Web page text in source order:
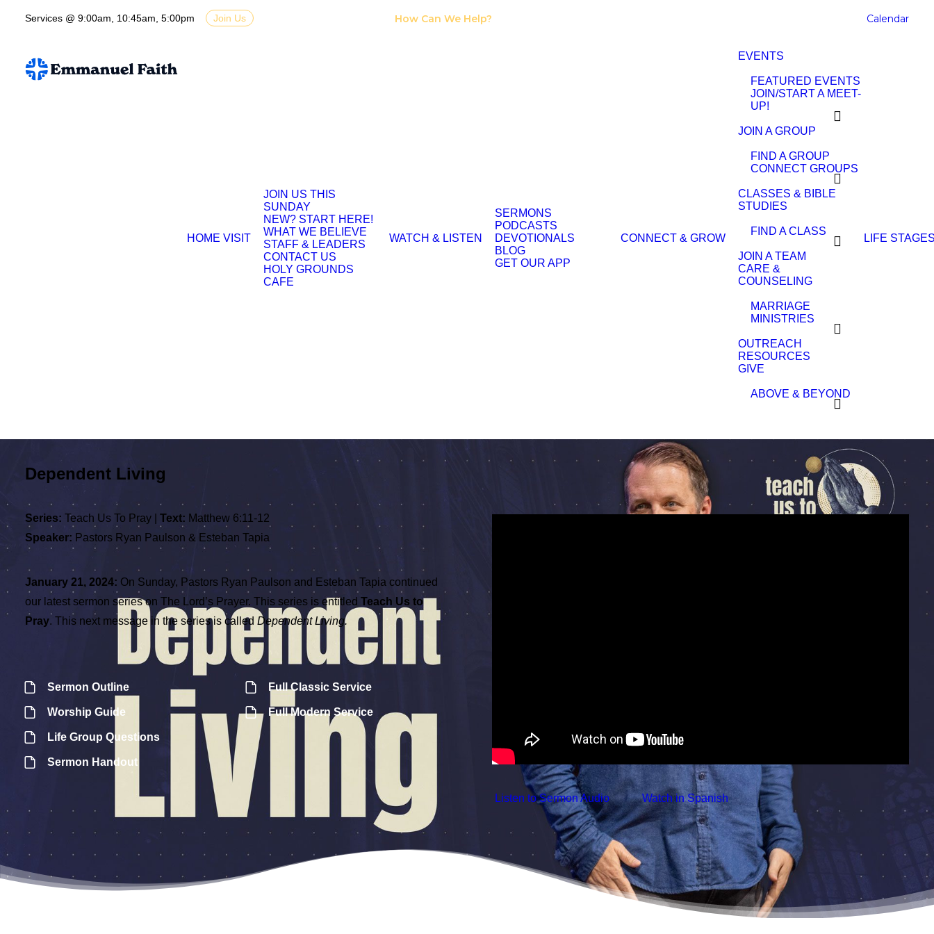
Services @ 9:00am, 10:45am, 5:00pm Join Us How Can We Help?
I Need Counseling
Calendar
HOME VISIT
JOIN US THIS
SUNDAY
NEW? START HERE!
WHAT WE BELIEVE
STAFF & LEADERS
CONTACT US
HOLY GROUNDS
CAFE
WATCH & LISTEN
SERMONS
PODCASTS
DEVOTIONALS
BLOG
GET OUR APP
CONNECT & GROW
EVENTS
FEATURED EVENTS
JOIN/START A MEET-
UP!
JOIN A GROUP
FIND A GROUP
CONNECT GROUPS
CLASSES & BIBLE
STUDIES
FIND A CLASS
JOIN A TEAM
CARE &
COUNSELING
MARRIAGE
MINISTRIES
OUTREACH
RESOURCES
GIVE
ABOVE & BEYOND
LIFE
Dependent Living
Series: Teach Us To Pray | Text: Matthew 6:11-12
Speaker: Pastors Ryan Paulson & Esteban Tapia
January 21, 2024: On Sunday, Pastors Ryan Paulson and Esteban Tapia continued
our latest sermon series on The Lord’s Prayer. This series is entitled Teach Us to
Pray. This next message in the series is called Dependent Living.
Sermon Outline
Worship Guide
Life Group Questions
Sermon Handout
Full Classic Service
Full Modern Service
Listen to Sermon Audio Watch in Spanish